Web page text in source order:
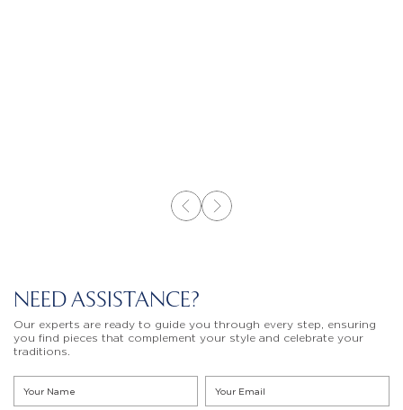
NEED ASSISTANCE?
Our experts are ready to guide you through every step, ensuring
you find pieces that complement your style and celebrate your
traditions.